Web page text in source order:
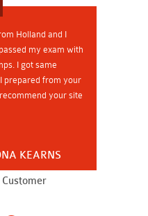
Holland and I
my exam with
I got same
prepared from your
your site
KEARNS
Customer